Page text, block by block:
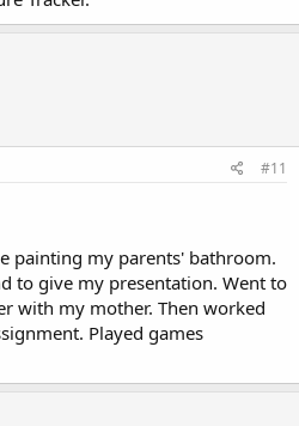
#11
painting my parents' bathroom.
to give my presentation. Went to
with my mother. Then worked
Played games